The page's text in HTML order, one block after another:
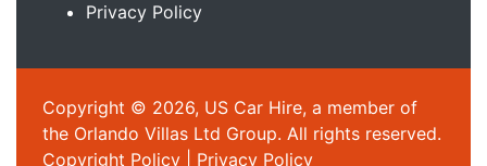
Privacy Policy
Copyright © 2026, US Car Hire, a member of
the Orlando Villas Ltd Group. All rights reserved.
Copyright Policy
Privacy Policy